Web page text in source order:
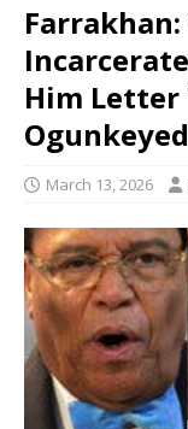
Him Letter
March 13, 2026